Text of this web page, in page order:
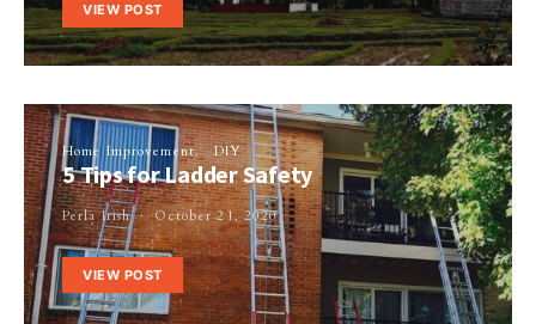
VIEW POST
Home Improvement DIY
5 Tips for Ladder Safety
Perla Irish October 21, 2020
VIEW POST